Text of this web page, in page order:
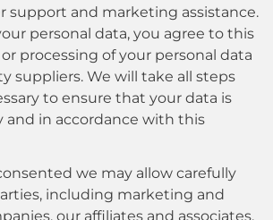
support and marketing assistance.
personal data, you agree to this
processing of your personal data
suppliers. We will take all steps
to ensure that your data is
and in accordance with this
we may allow carefully
including marketing and
our affiliates and associates,